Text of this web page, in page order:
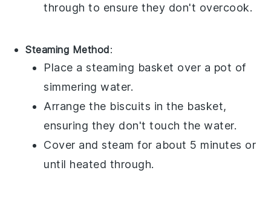
through to ensure they don't overcook.
Steaming Method:
Place a steaming basket over a pot of
simmering water.
Arrange the biscuits in the basket,
ensuring they don't touch the water.
Cover and steam for about 5 minutes or
until heated through.